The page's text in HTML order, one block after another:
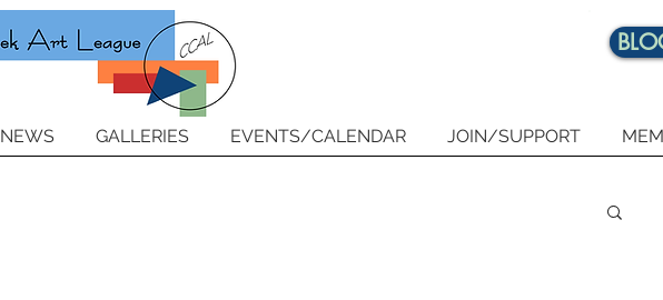
NEWS GALLERIES EVENTS/CALENDAR JOIN/SUPPORT